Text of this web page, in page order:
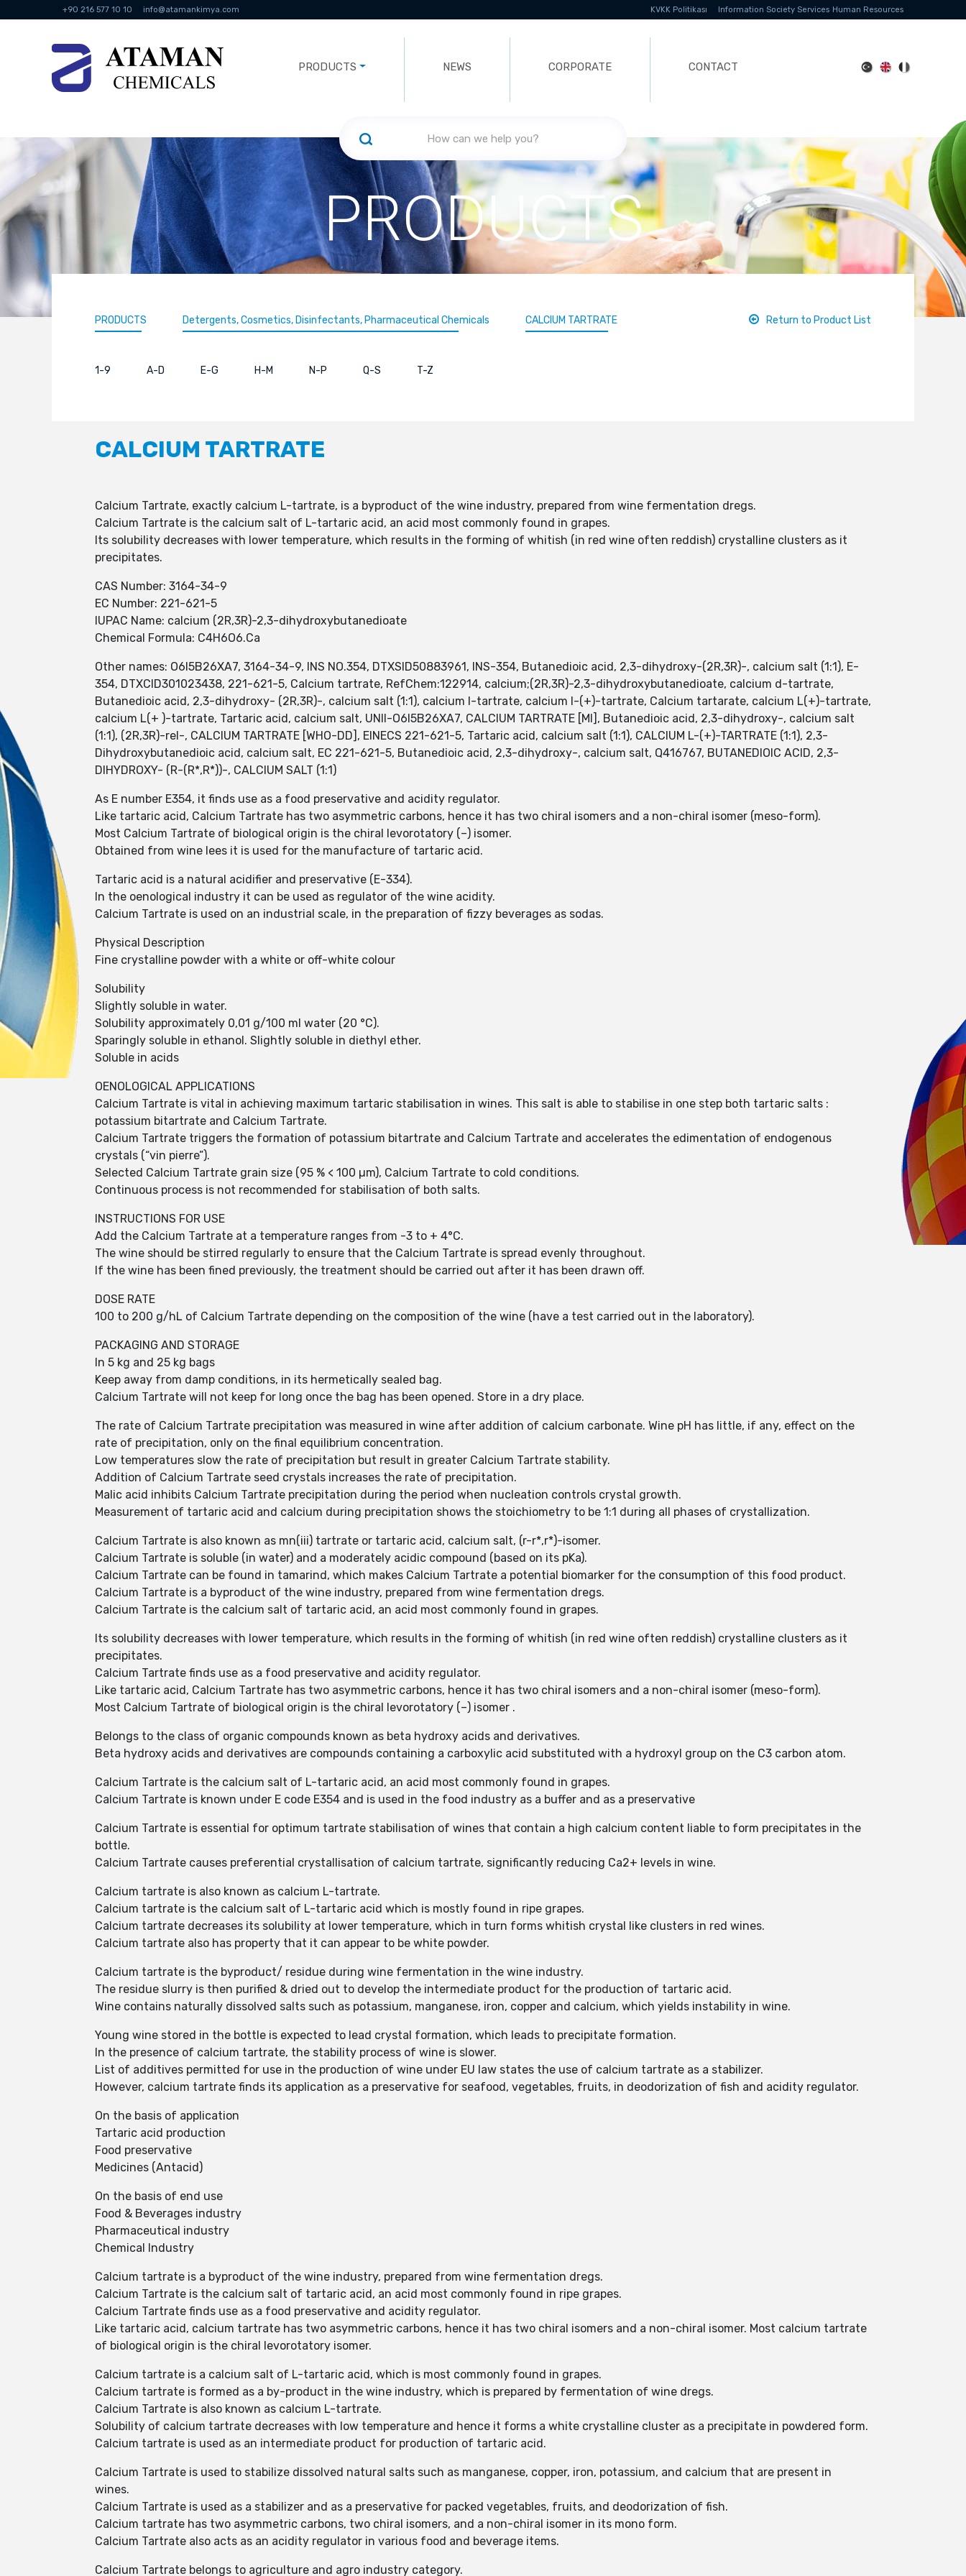
+90 216 577 10 10 info@atamankimya.com KVKK Politikası Information Society Services Human Resources
PRODUCTS NEWS CORPORATE CONTACT
PRODUCTS
PRODUCTS Detergents, Cosmetics, Disinfectants, Pharmaceutical Chemicals CALCIUM TARTRATE Return to Product List
1-9 A-D E-G H-M N-P Q-S T-Z
CALCIUM TARTRATE
Calcium Tartrate, exactly calcium L-tartrate, is a byproduct of the wine industry, prepared from wine fermentation dregs.
Calcium Tartrate is the calcium salt of L-tartaric acid, an acid most commonly found in grapes.
Its solubility decreases with lower temperature, which results in the forming of whitish (in red wine often reddish) crystalline clusters as it
precipitates.
CAS Number: 3164-34-9
EC Number: 221-621-5
IUPAC Name: calcium (2R,3R)-2,3-dihydroxybutanedioate
Chemical Formula: C4H6O6.Ca
Other names: O6I5B26XA7, 3164-34-9, INS NO.354, DTXSID50883961, INS-354, Butanedioic acid, 2,3-dihydroxy-(2R,3R)-, calcium salt (1:1), E-
354, DTXCID301023438, 221-621-5, Calcium tartrate, RefChem:122914, calcium;(2R,3R)-2,3-dihydroxybutanedioate, calcium d-tartrate,
Butanedioic acid, 2,3-dihydroxy- (2R,3R)-, calcium salt (1:1), calcium l-tartrate, calcium l-(+)-tartrate, Calcium tartarate, calcium L(+)-tartrate,
calcium L(+ )-tartrate, Tartaric acid, calcium salt, UNII-O6I5B26XA7, CALCIUM TARTRATE [MI], Butanedioic acid, 2,3-dihydroxy-, calcium salt
(1:1), (2R,3R)-rel-, CALCIUM TARTRATE [WHO-DD], EINECS 221-621-5, Tartaric acid, calcium salt (1:1), CALCIUM L-(+)-TARTRATE (1:1), 2,3-
Dihydroxybutanedioic acid, calcium salt, EC 221-621-5, Butanedioic acid, 2,3-dihydroxy-, calcium salt, Q416767, BUTANEDIOIC ACID, 2,3-
DIHYDROXY- (R-(R*,R*))-, CALCIUM SALT (1:1)
As E number E354, it finds use as a food preservative and acidity regulator.
Like tartaric acid, Calcium Tartrate has two asymmetric carbons, hence it has two chiral isomers and a non-chiral isomer (meso-form).
Most Calcium Tartrate of biological origin is the chiral levorotatory (–) isomer.
Obtained from wine lees it is used for the manufacture of tartaric acid.
Tartaric acid is a natural acidifier and preservative (E-334).
In the oenological industry it can be used as regulator of the wine acidity.
Calcium Tartrate is used on an industrial scale, in the preparation of fizzy beverages as sodas.
Physical Description
Fine crystalline powder with a white or off-white colour
Solubility
Slightly soluble in water.
Solubility approximately 0,01 g/100 ml water (20 °C).
Sparingly soluble in ethanol. Slightly soluble in diethyl ether.
Soluble in acids
OENOLOGICAL APPLICATIONS
Calcium Tartrate is vital in achieving maximum tartaric stabilisation in wines. This salt is able to stabilise in one step both tartaric salts :
potassium bitartrate and Calcium Tartrate.
Calcium Tartrate triggers the formation of potassium bitartrate and Calcium Tartrate and accelerates the edimentation of endogenous
crystals (“vin pierre”).
Selected Calcium Tartrate grain size (95 % < 100 µm), Calcium Tartrate to cold conditions.
Continuous process is not recommended for stabilisation of both salts.
INSTRUCTIONS FOR USE
Add the Calcium Tartrate at a temperature ranges from -3 to + 4°C.
The wine should be stirred regularly to ensure that the Calcium Tartrate is spread evenly throughout.
If the wine has been fined previously, the treatment should be carried out after it has been drawn off.
DOSE RATE
100 to 200 g/hL of Calcium Tartrate depending on the composition of the wine (have a test carried out in the laboratory).
PACKAGING AND STORAGE
In 5 kg and 25 kg bags
Keep away from damp conditions, in its hermetically sealed bag.
Calcium Tartrate will not keep for long once the bag has been opened. Store in a dry place.
The rate of Calcium Tartrate precipitation was measured in wine after addition of calcium carbonate. Wine pH has little, if any, effect on the
rate of precipitation, only on the final equilibrium concentration.
Low temperatures slow the rate of precipitation but result in greater Calcium Tartrate stability.
Addition of Calcium Tartrate seed crystals increases the rate of precipitation.
Malic acid inhibits Calcium Tartrate precipitation during the period when nucleation controls crystal growth.
Measurement of tartaric acid and calcium during precipitation shows the stoichiometry to be 1:1 during all phases of crystallization.
Calcium Tartrate is also known as mn(iii) tartrate or tartaric acid, calcium salt, (r-r*,r*)-isomer.
Calcium Tartrate is soluble (in water) and a moderately acidic compound (based on its pKa).
Calcium Tartrate can be found in tamarind, which makes Calcium Tartrate a potential biomarker for the consumption of this food product.
Calcium Tartrate is a byproduct of the wine industry, prepared from wine fermentation dregs.
Calcium Tartrate is the calcium salt of tartaric acid, an acid most commonly found in grapes.
Its solubility decreases with lower temperature, which results in the forming of whitish (in red wine often reddish) crystalline clusters as it
precipitates.
Calcium Tartrate finds use as a food preservative and acidity regulator.
Like tartaric acid, Calcium Tartrate has two asymmetric carbons, hence it has two chiral isomers and a non-chiral isomer (meso-form).
Most Calcium Tartrate of biological origin is the chiral levorotatory (–) isomer .
Belongs to the class of organic compounds known as beta hydroxy acids and derivatives.
Beta hydroxy acids and derivatives are compounds containing a carboxylic acid substituted with a hydroxyl group on the C3 carbon atom.
Calcium Tartrate is the calcium salt of L-tartaric acid, an acid most commonly found in grapes.
Calcium Tartrate is known under E code E354 and is used in the food industry as a buffer and as a preservative
Calcium Tartrate is essential for optimum tartrate stabilisation of wines that contain a high calcium content liable to form precipitates in the
bottle.
Calcium Tartrate causes preferential crystallisation of calcium tartrate, significantly reducing Ca2+ levels in wine.
Calcium tartrate is also known as calcium L-tartrate.
Calcium tartrate is the calcium salt of L-tartaric acid which is mostly found in ripe grapes.
Calcium tartrate decreases its solubility at lower temperature, which in turn forms whitish crystal like clusters in red wines.
Calcium tartrate also has property that it can appear to be white powder.
Calcium tartrate is the byproduct/ residue during wine fermentation in the wine industry.
The residue slurry is then purified & dried out to develop the intermediate product for the production of tartaric acid.
Wine contains naturally dissolved salts such as potassium, manganese, iron, copper and calcium, which yields instability in wine.
Young wine stored in the bottle is expected to lead crystal formation, which leads to precipitate formation.
In the presence of calcium tartrate, the stability process of wine is slower.
List of additives permitted for use in the production of wine under EU law states the use of calcium tartrate as a stabilizer.
However, calcium tartrate finds its application as a preservative for seafood, vegetables, fruits, in deodorization of fish and acidity regulator.
On the basis of application
Tartaric acid production
Food preservative
Medicines (Antacid)
On the basis of end use
Food & Beverages industry
Pharmaceutical industry
Chemical Industry
Calcium tartrate is a byproduct of the wine industry, prepared from wine fermentation dregs.
Calcium Tartrate is the calcium salt of tartaric acid, an acid most commonly found in ripe grapes.
Calcium Tartrate finds use as a food preservative and acidity regulator.
Like tartaric acid, calcium tartrate has two asymmetric carbons, hence it has two chiral isomers and a non-chiral isomer. Most calcium tartrate
of biological origin is the chiral levorotatory isomer.
Calcium tartrate is a calcium salt of L-tartaric acid, which is most commonly found in grapes.
Calcium tartrate is formed as a by-product in the wine industry, which is prepared by fermentation of wine dregs.
Calcium Tartrate is also known as calcium L-tartrate.
Solubility of calcium tartrate decreases with low temperature and hence it forms a white crystalline cluster as a precipitate in powdered form.
Calcium tartrate is used as an intermediate product for production of tartaric acid.
Calcium Tartrate is used to stabilize dissolved natural salts such as manganese, copper, iron, potassium, and calcium that are present in
wines.
Calcium Tartrate is used as a stabilizer and as a preservative for packed vegetables, fruits, and deodorization of fish.
Calcium tartrate has two asymmetric carbons, two chiral isomers, and a non-chiral isomer in its mono form.
Calcium Tartrate also acts as an acidity regulator in various food and beverage items.
Calcium Tartrate belongs to agriculture and agro industry category.